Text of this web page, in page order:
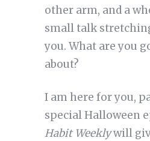
other arm, and a
small talk
you. What are you
about?
I am here for you,
special Halloween
Habit Weeklywill